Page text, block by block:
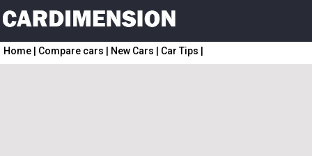
Home Compare cars New Cars Car Tips